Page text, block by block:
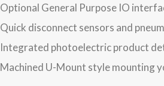
Optional General Purpose IO
Quick disconnect sensors and
Integrated photoelectric product
Machined U-Mount style mounting